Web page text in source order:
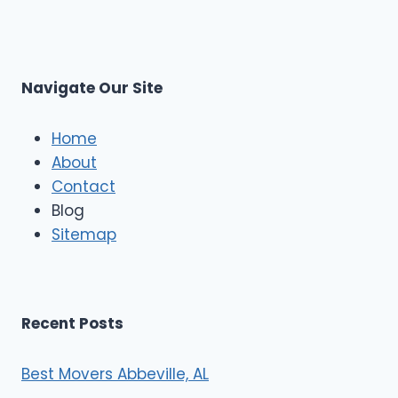
c
s
Navigate Our Site
Home
About
Contact
Blog
Sitemap
Recent Posts
Best Movers Abbeville, AL